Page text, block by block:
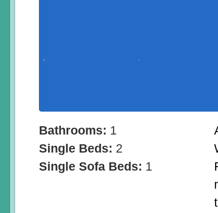
Bathrooms: 1
Single Beds: 2
Single Sofa Beds: 1